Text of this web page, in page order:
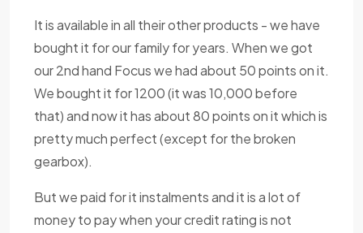
It is available in all their other products - we have
bought it for our family for years. When we got
our 2nd hand Focus we had about 50 points on it.
We bought it for 1200 (it was 10,000 before
that) and now it has about 80 points on it which is
pretty much perfect (except for the broken
gearbox).
But we paid for it instalments and it is a lot of
money to pay when your credit rating is not